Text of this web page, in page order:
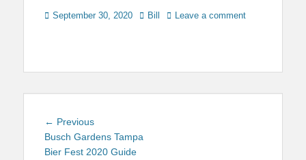
Posted
September 30, 2020 Author
Bill Leave a comment
Post
navigation
← PreviousPrevious
post:
Busch Gardens Tampa
Bier Fest 2020 Guide